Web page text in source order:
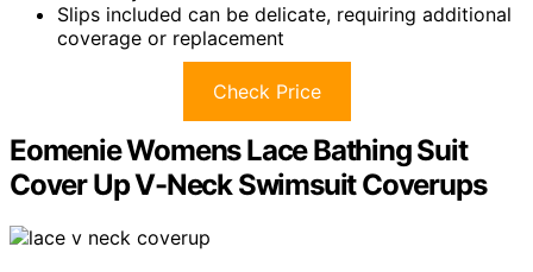
Slips included can be delicate, requiring additional
coverage or replacement
Check Price
Eomenie Womens Lace Bathing Suit
Cover Up V-Neck Swimsuit Coverups